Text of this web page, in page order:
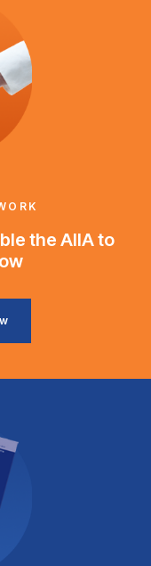
the AIIA to